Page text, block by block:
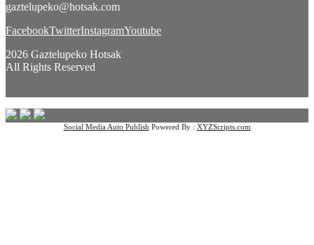
gaztelupeko@hotsak.com
FacebookTwitterInstagramYoutube
2026 Gaztelupeko Hotsak
All Rights Reserved
Social Media Auto Publish Powered By : XYZScripts.com